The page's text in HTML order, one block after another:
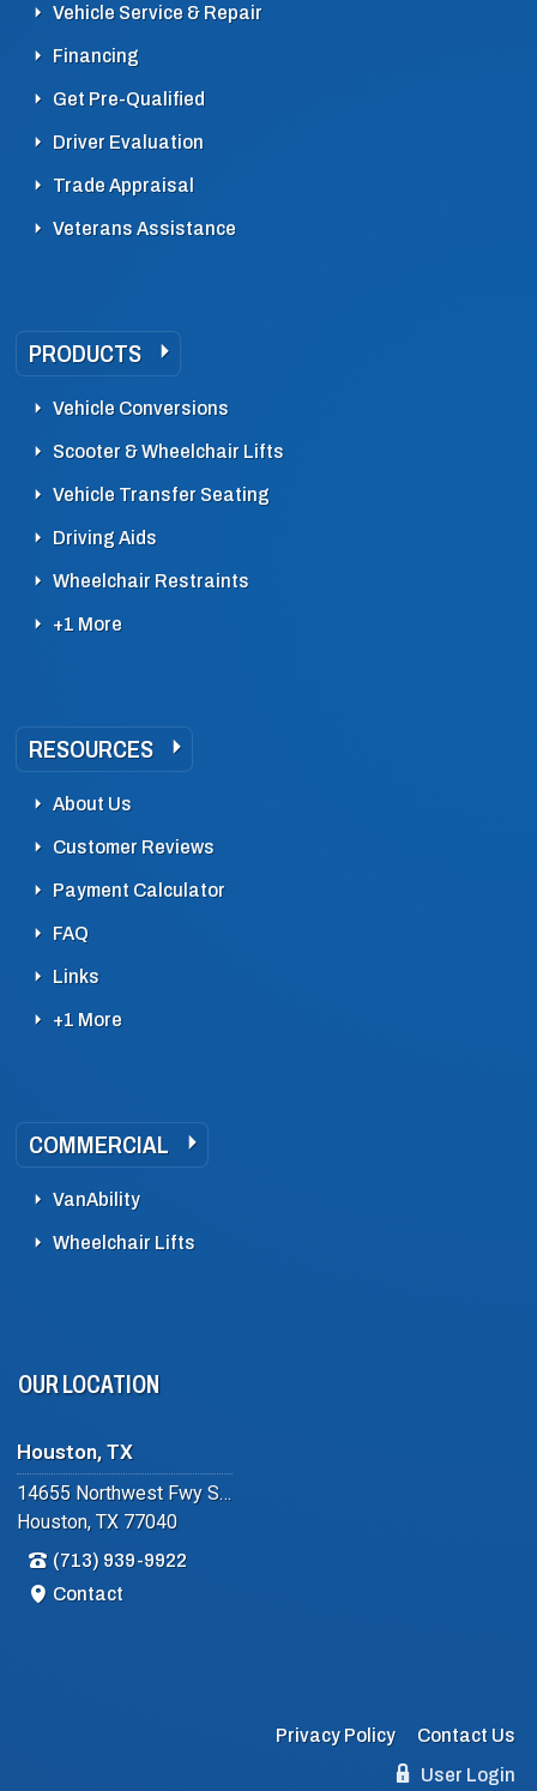
Vehicle Service & Repair
Financing
Get Pre-Qualified
Driver Evaluation
Trade Appraisal
Veterans Assistance
PRODUCTS
Vehicle Conversions
Scooter & Wheelchair Lifts
Vehicle Transfer Seating
Driving Aids
Wheelchair Restraints
+1 More
RESOURCES
About Us
Customer Reviews
Payment Calculator
FAQ
Links
+1 More
COMMERCIAL
VanAbility
Wheelchair Lifts
OUR LOCATION
Houston, TX
14655 Northwest Fwy Suite #102
Houston, TX 77040
(713) 939-9922
Contact
Privacy Policy
Contact Us
User Login